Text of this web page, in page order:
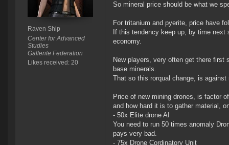
Raven Ship
Center for Advanced
Studies
Gallente Federation
Likes received: 20
So mineral price should be what we
For tritanium and pyerite, price have
If this tendency keep up, by time
economy.
New players, very often get there
base minerals.
That so this rorqual change, is
Price of new mining drones, is factor
and how hard it is to gather material,
- 50x Elite drone AI
You need to run 50 times anomaly
pays very bad.
- 75x Drone Cordinatory Unit